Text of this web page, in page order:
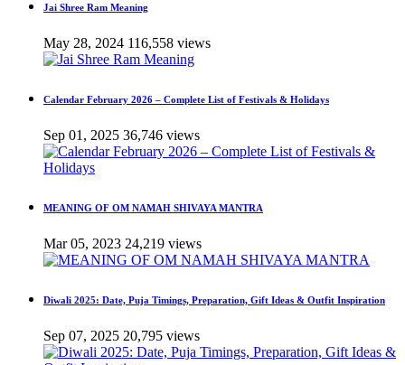
Jai Shree Ram Meaning
May 28, 2024 116,558 views
Calendar February 2026 – Complete List of Festivals & Holidays
Sep 01, 2025 36,746 views
MEANING OF OM NAMAH SHIVAYA MANTRA
Mar 05, 2023 24,219 views
Diwali 2025: Date, Puja Timings, Preparation, Gift Ideas & Outfit Inspiration
Sep 07, 2025 20,795 views